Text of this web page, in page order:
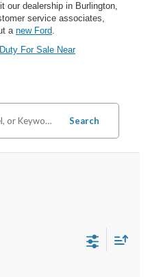
our dealership in Burlington,
service associates,
a new Ford.
For Sale Near
Search